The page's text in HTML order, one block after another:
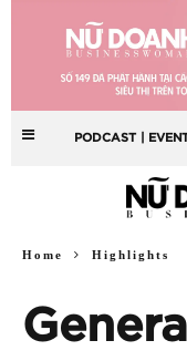
PODCAST |
Home Highlights